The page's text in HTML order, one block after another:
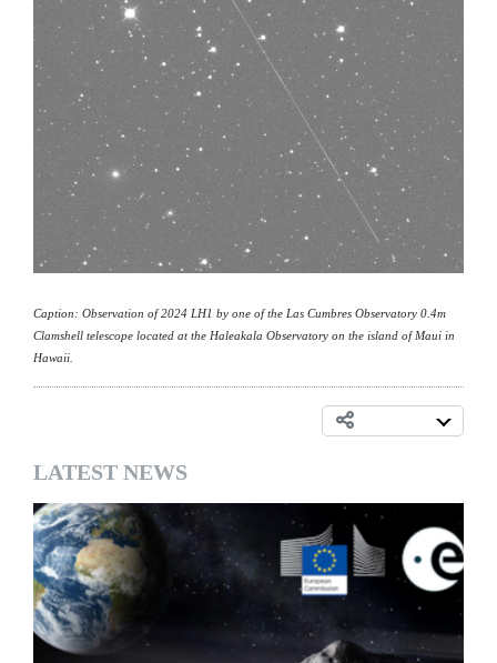
Caption: Observation of 2024 LH1 by one of the Las Cumbres Observatory 0.4m
Clamshell telescope located at the Haleakala Observatory on the island of Maui in
Hawaii.
LATEST NEWS